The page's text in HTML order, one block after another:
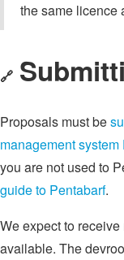
the same licence
🔗
Proposals must be
management system
you are not used to
guide to Pentabarf.
We expect to
available. The